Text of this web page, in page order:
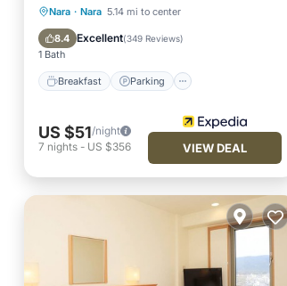
Nara · Nara 5.14 mi to center
8.4 Excellent(349 Reviews)
1 Bath
Breakfast Parking
Breakfast
Parking
Air Conditioner
Internet
US $51/night
7 nights - US $356 VIEW DEAL